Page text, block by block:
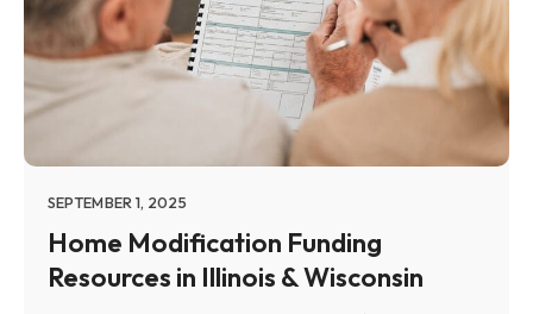
SEPTEMBER 1, 2025
Home Modification Funding
Resources in Illinois & Wisconsin